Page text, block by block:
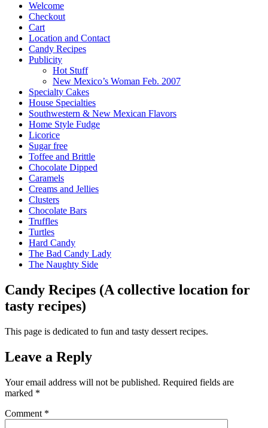
Welcome
Checkout
Cart
Location and Contact
Candy Recipes
Publicity
Hot Stuff
New Mexico’s Woman Feb. 2007
Specialty Cakes
House Specialties
Southwestern & New Mexican Flavors
Home Style Fudge
Licorice
Sugar free
Toffee and Brittle
Chocolate Dipped
Caramels
Creams and Jellies
Clusters
Chocolate Bars
Truffles
Turtles
Hard Candy
The Bad Candy Lady
The Naughty Side
Candy Recipes (A collective location for
tasty recipes)
This page is dedicated to fun and tasty dessert recipes.
Leave a Reply
Your email address will not be published. Required fields are
marked *
Comment *